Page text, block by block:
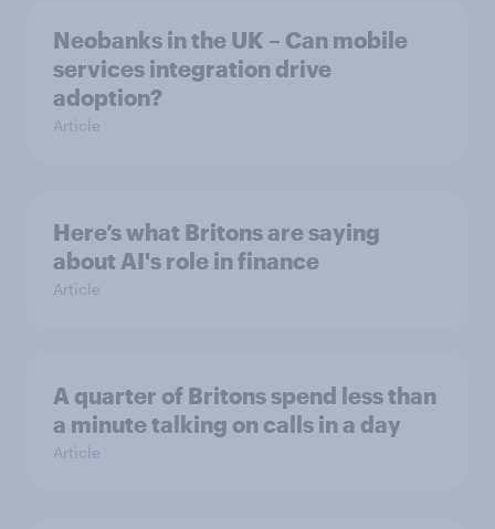
Neobanks in the UK – Can mobile
services integration drive
adoption?
Article
Here’s what Britons are saying
about AI's role in finance
Article
A quarter of Britons spend less than
a minute talking on calls in a day
Article